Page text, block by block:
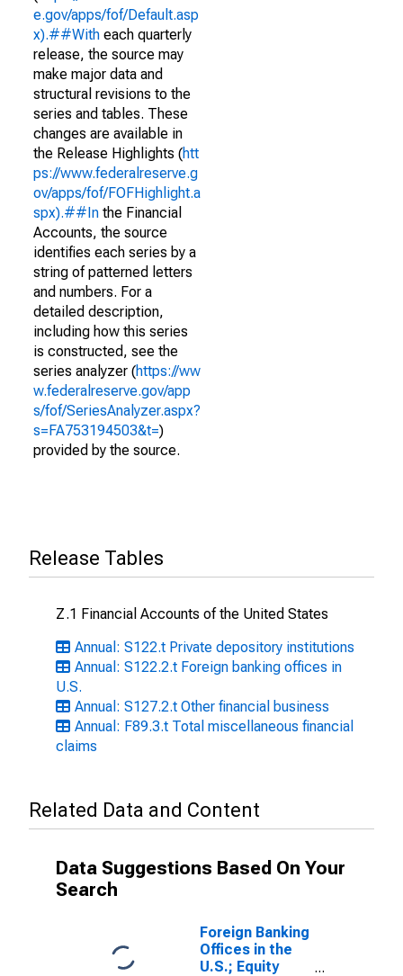
e.gov/apps/fof/Default.asp
x).##With each quarterly
release, the source may
make major data and
structural revisions to the
series and tables. These
changes are available in
the Release Highlights (htt
ps://www.federalreserve.g
ov/apps/fof/FOFHighlight.a
spx).##In the Financial
Accounts, the source
identifies each series by a
string of patterned letters
and numbers. For a
detailed description,
including how this series
is constructed, see the
series analyzer (https://ww
w.federalreserve.gov/app
s/fof/SeriesAnalyzer.aspx?
s=FA753194503&t=)
provided by the source.
Release Tables
Z.1 Financial Accounts of the United States
Annual: S122.t Private depository institutions
Annual: S122.2.t Foreign banking offices in
U.S.
Annual: S127.2.t Other financial business
Annual: F89.3.t Total miscellaneous financial
claims
Related Data and Content
Data Suggestions Based On Your
Search
Foreign Banking
Offices in the
U.S.; Equity